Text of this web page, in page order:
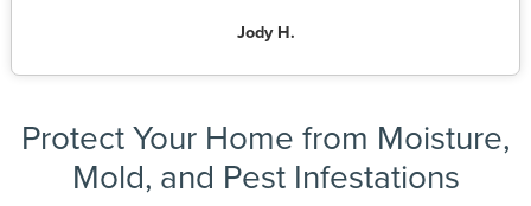
Jody H.
Protect Your Home from Moisture,
Mold, and Pest Infestations